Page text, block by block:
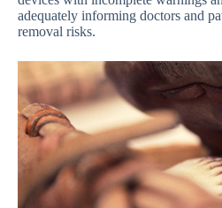
adequately informing doctors and
removal risks.